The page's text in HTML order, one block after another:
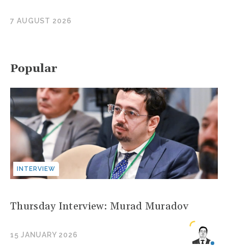
7 AUGUST 2026
Popular
INTERVIEW
Thursday Interview: Murad Muradov
15 JANUARY 2026